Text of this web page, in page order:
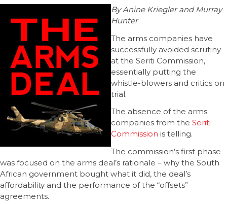
By Anine Kriegler and Murray
Hunter
The arms companies have
successfully avoided scrutiny
at the Seriti Commission,
essentially putting the
whistle-blowers and critics on
trial.
The absence of the arms
companies from the Seriti
Commission is telling.
The commission’s first phase
was focused on the arms deal’s rationale – why the South
African government bought what it did, the deal’s
affordability and the performance of the “offsets”
agreements.